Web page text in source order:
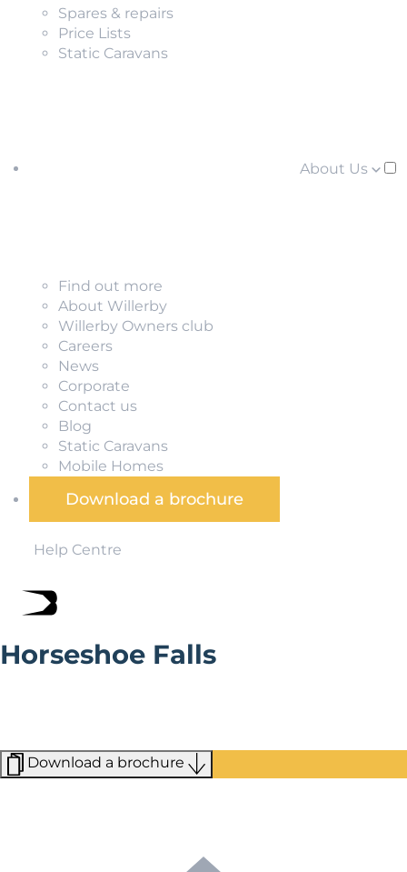
Spares & repairs
Price Lists
Static Caravans
About Us
Find out more
About Willerby
Willerby Owners club
Careers
News
Corporate
Contact us
Blog
Static Caravans
Mobile Homes
Download a brochure
Help Centre
Horseshoe Falls
Download a brochure